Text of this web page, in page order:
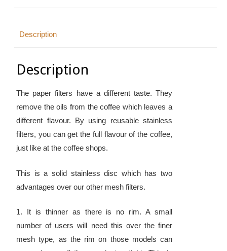
Description
Description
The paper filters have a different taste. They
remove the oils from the coffee which leaves a
different flavour. By using reusable stainless
filters, you can get the full flavour of the coffee,
just like at the coffee shops.
This is a solid stainless disc which has two
advantages over our other mesh filters.
1. It is thinner as there is no rim. A small
number of users will need this over the finer
mesh type, as the rim on those models can